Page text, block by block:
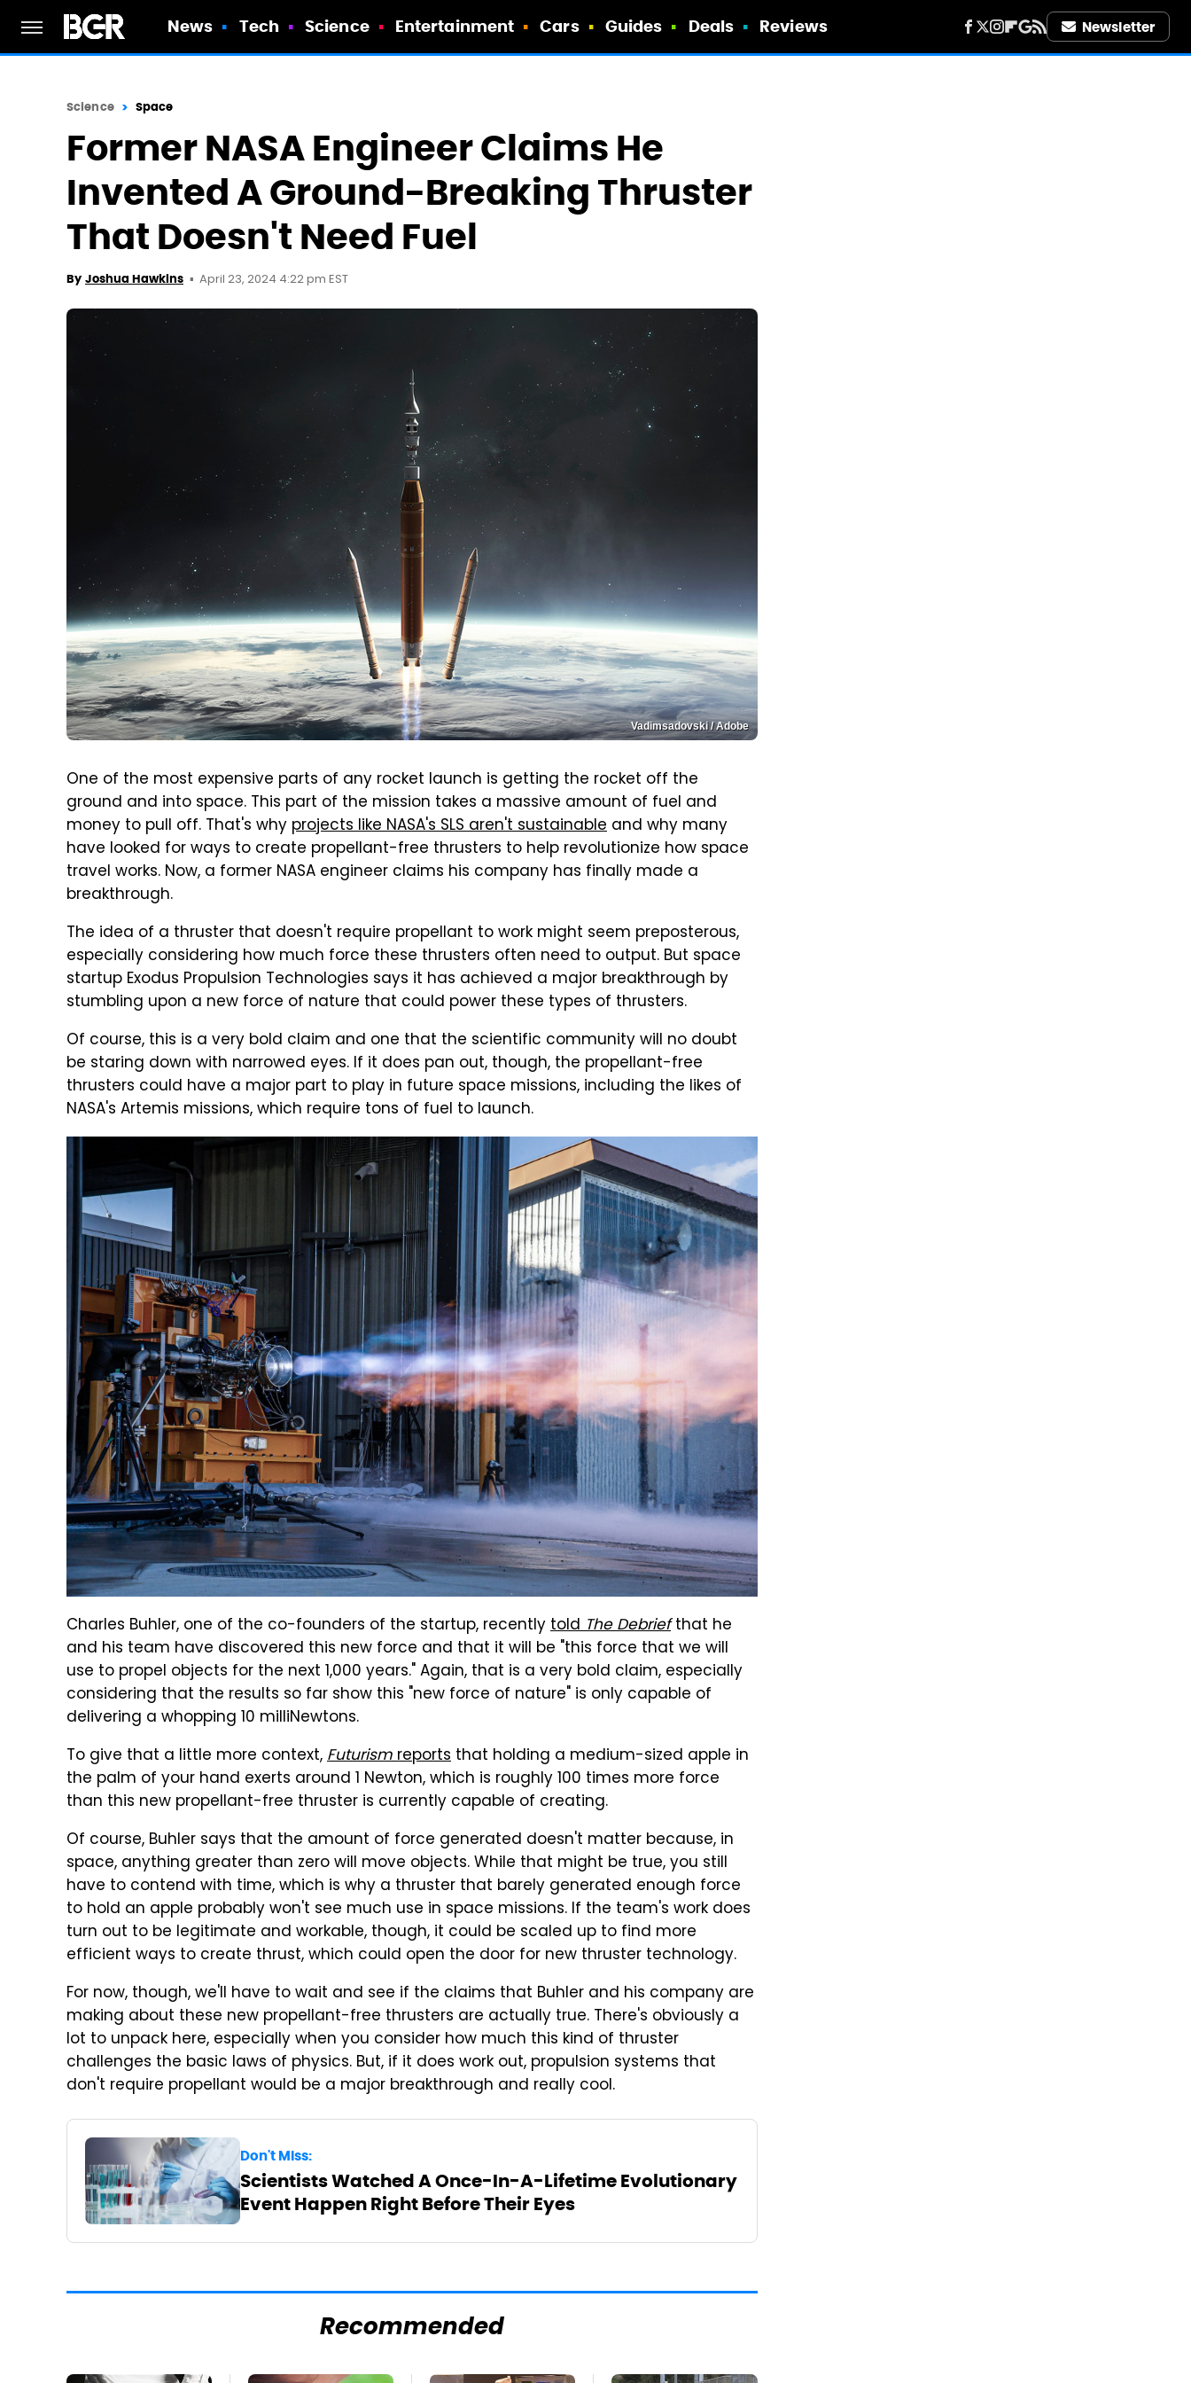
News Tech Science Entertainment Cars Guides Deals Reviews Newsletter
Science Space
Former NASA Engineer Claims He
Invented A Ground-Breaking Thruster
That Doesn't Need Fuel
By Joshua Hawkins April 23, 2024 4:22 pm EST
Vadimsadovski / Adobe
One of the most expensive parts of any rocket launch is getting the rocket off the
ground and into space. This part of the mission takes a massive amount of fuel and
money to pull off. That's why projects like NASA's SLS aren't sustainable and why many
have looked for ways to create propellant-free thrusters to help revolutionize how space
travel works. Now, a former NASA engineer claims his company has finally made a
breakthrough.
The idea of a thruster that doesn't require propellant to work might seem preposterous,
especially considering how much force these thrusters often need to output. But space
startup Exodus Propulsion Technologies says it has achieved a major breakthrough by
stumbling upon a new force of nature that could power these types of thrusters.
Of course, this is a very bold claim and one that the scientific community will no doubt
be staring down with narrowed eyes. If it does pan out, though, the propellant-free
thrusters could have a major part to play in future space missions, including the likes of
NASA's Artemis missions, which require tons of fuel to launch.
Charles Buhler, one of the co-founders of the startup, recentlytoldThe Debriefthat he
and his team have discovered this new force and that it will be "this force that we will
use to propel objects for the next 1,000 years." Again, that is a very bold claim, especially
considering that the results so far show this "new force of nature" is only capable of
delivering a whopping 10 milliNewtons.
To give that a little more context,Futurismreports that holding a medium-sized apple in
the palm of your hand exerts around 1 Newton, which is roughly 100 times more force
than this new propellant-free thruster is currently capable of creating.
Of course, Buhler says that the amount of force generated doesn't matter because, in
space, anything greater than zero will move objects. While that might be true, you still
have to contend with time, which is why a thruster that barely generated enough force
to hold an apple probably won't see much use in space missions. If the team's work does
turn out to be legitimate and workable, though, it could be scaled up to find more
efficient ways to create thrust, which could open the door for new thruster technology.
For now, though, we'll have to wait and see if the claims that Buhler and his company are
making about these new propellant-free thrusters are actually true. There's obviously a
lot to unpack here, especially when you consider how much this kind of thruster
challenges the basic laws of physics. But, if it does work out, propulsion systems that
don't require propellant would be a major breakthrough and really cool.
Don't Miss:
Scientists Watched A Once-In-A-Lifetime Evolutionary
Event Happen Right Before Their Eyes
Recommended